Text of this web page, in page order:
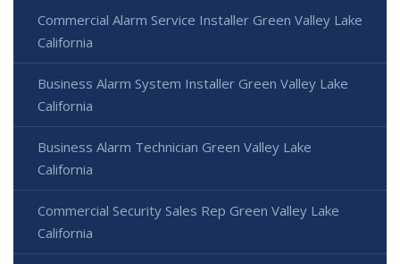
Commercial Alarm Service Installer Green Valley Lake
California
Business Alarm System Installer Green Valley Lake
California
Business Alarm Technician Green Valley Lake
California
Commercial Security Sales Rep Green Valley Lake
California